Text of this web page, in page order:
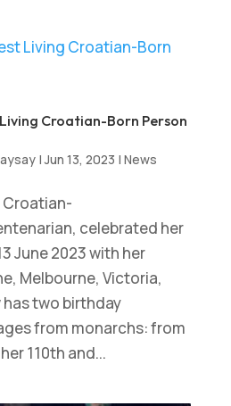
Croatian-Born Person
|Jun 13, 2023 | News
Croatian-
celebrated her
June 2023 with her
Melbourne, Victoria,
has two birthday
from monarchs: from
110th and...